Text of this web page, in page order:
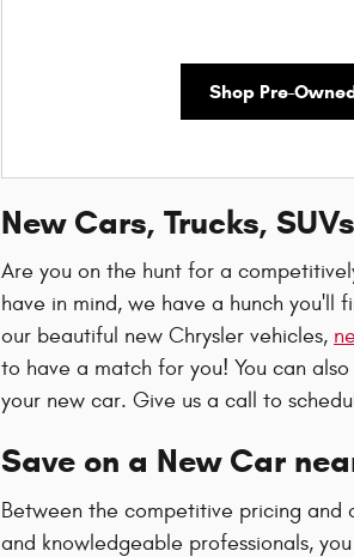
Shop Pre-
New Cars, Trucks,
Are you on the hunt for a
have in mind, we have a hunch
our beautiful new Chrysler vehicles,
to have a match for you! You can
your new car. Give us a call to
Save on a New Car
Between the competitive pricing and
and knowledgeable professionals,